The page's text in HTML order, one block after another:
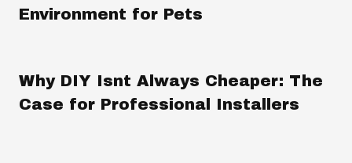
Environment for Pets
Why DIY Isnt Always Cheaper: The
Case for Professional Installers